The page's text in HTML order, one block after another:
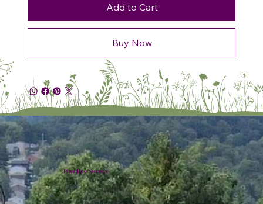
Add to Cart
Buy Now
Plumline Nursery